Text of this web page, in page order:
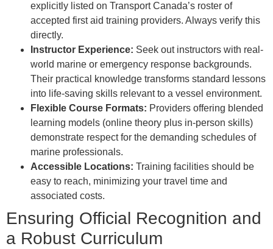
explicitly listed on Transport Canada’s roster of
accepted first aid training providers. Always verify this
directly.
Instructor Experience: Seek out instructors with real-
world marine or emergency response backgrounds.
Their practical knowledge transforms standard lessons
into life-saving skills relevant to a vessel environment.
Flexible Course Formats: Providers offering blended
learning models (online theory plus in-person skills)
demonstrate respect for the demanding schedules of
marine professionals.
Accessible Locations: Training facilities should be
easy to reach, minimizing your travel time and
associated costs.
Ensuring Official Recognition and
a Robust Curriculum